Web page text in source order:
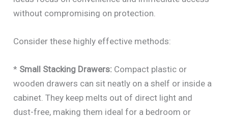
without compromising on protection.
Consider these highly effective methods:
* Small Stacking Drawers: Compact plastic or
wooden drawers can sit neatly on a shelf or inside a
cabinet. They keep melts out of direct light and
dust-free, making them ideal for a bedroom or